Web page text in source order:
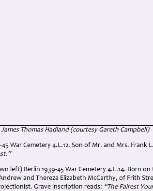
Thomas Hadland (courtesy Gareth Campbell)
45 War Cemetery 4.L.12. Son of Mr. and Mrs.
left) Berlin 1939-45 War Cemetery 4.L.14. Born
and Thereza Elizabeth McCarthy, of Frith
Grave inscription reads: “The Fairest